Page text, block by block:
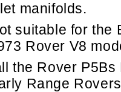
manifolds.
suitable for the
Rover V8
the Rover P5Bs
Range